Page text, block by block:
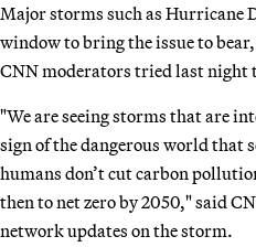
Major storms such as Hurricane
window to bring the issue to
CNN moderators tried last night
"We are seeing storms that are
sign of the dangerous world that
humans don’t cut carbon
then to net zero by 2050," said
network updates on the storm.